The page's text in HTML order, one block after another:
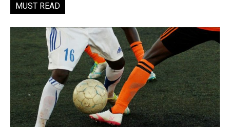
MUST READ